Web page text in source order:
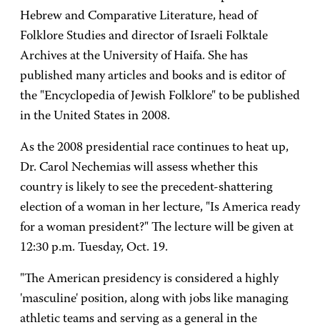
Hebrew and Comparative Literature, head of
Folklore Studies and director of Israeli Folktale
Archives at the University of Haifa. She has
published many articles and books and is editor of
the "Encyclopedia of Jewish Folklore" to be published
in the United States in 2008.
As the 2008 presidential race continues to heat up,
Dr. Carol Nechemias will assess whether this
country is likely to see the precedent-shattering
election of a woman in her lecture, "Is America ready
for a woman president?" The lecture will be given at
12:30 p.m. Tuesday, Oct. 19.
"The American presidency is considered a highly
'masculine' position, along with jobs like managing
athletic teams and serving as a general in the